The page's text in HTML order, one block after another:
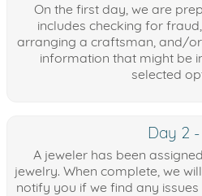
On the first day, we are
includes checking for
arranging a craftsman, and/
information that might be
selected
Day 2 -
A jeweler has been
jewelry. When complete, we
notify you if we find any